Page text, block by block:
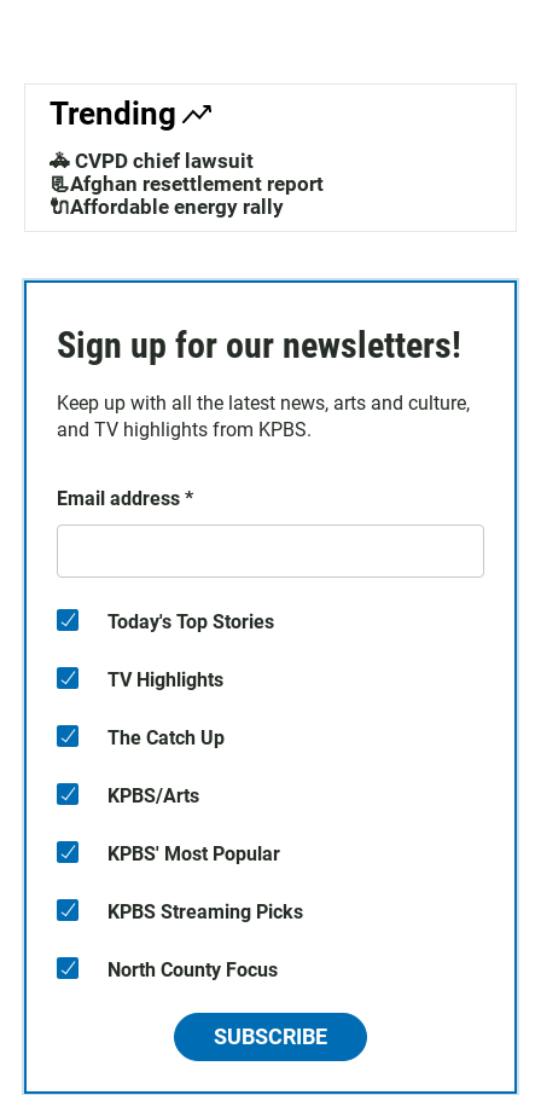
Trending
🚓 CVPD chief lawsuit
📃Afghan resettlement report
🔌Affordable energy rally
Sign up for our newsletters!
Keep up with all the latest news, arts and culture,
and TV highlights from KPBS.
Email address *
Today's Top Stories
TV Highlights
The Catch Up
KPBS/Arts
KPBS' Most Popular
KPBS Streaming Picks
North County Focus
SUBSCRIBE